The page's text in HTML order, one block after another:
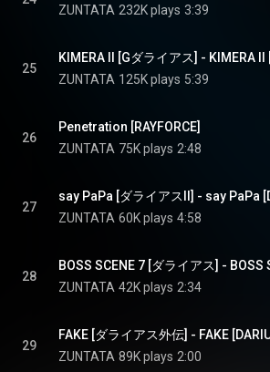
ZUNTATA 232K plays 3:39
25
KIMERA II [Gダライアス] - KIMERA II
ZUNTATA 125K plays 5:39
26
Penetration [RAYFORCE]
ZUNTATA 75K plays 2:48
27
say PaPa [ダライアスII] - say PaPa
ZUNTATA 60K plays 4:58
28
ZUNTATA 42K plays 2:34
29
FAKE [ダライアス外伝] - FAKE
ZUNTATA 89K plays 2:00